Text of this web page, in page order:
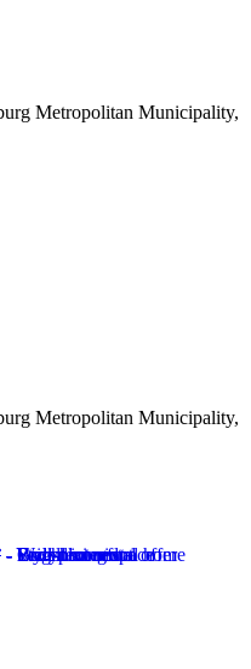
Metropolitan Municipality,
Metropolitan Municipality,